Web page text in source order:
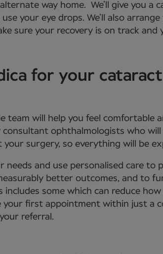
way home. We’ll give you a
your eye drops. We’ll also
sure your recovery is on track and
for your
team will help you feel
consultant ophthalmologists who
surgery, so everything will be
needs and use personalised care
better outcomes, and to
some which can reduce
your first appointment within just a
referral.